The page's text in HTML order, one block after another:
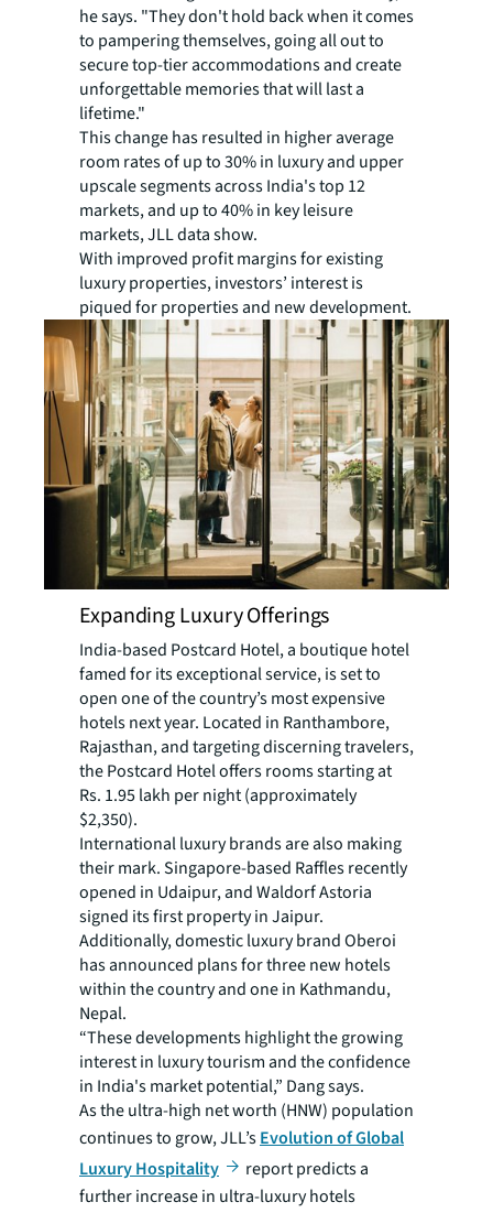
he says. "They don't hold back when it comes
to pampering themselves, going all out to
secure top-tier accommodations and create
unforgettable memories that will last a
lifetime."
This change has resulted in higher average
room rates of up to 30% in luxury and upper
upscale segments across India's top 12
markets, and up to 40% in key leisure
markets, JLL data show.
With improved profit margins for existing
luxury properties, investors’ interest is
piqued for properties and new development.
Expanding Luxury Offerings
India-based Postcard Hotel, a boutique hotel
famed for its exceptional service, is set to
open one of the country’s most expensive
hotels next year. Located in Ranthambore,
Rajasthan, and targeting discerning travelers,
the Postcard Hotel offers rooms starting at
Rs. 1.95 lakh per night (approximately
$2,350).
International luxury brands are also making
their mark. Singapore-based Raffles recently
opened in Udaipur, and Waldorf Astoria
signed its first property in Jaipur.
Additionally, domestic luxury brand Oberoi
has announced plans for three new hotels
within the country and one in Kathmandu,
Nepal.
“These developments highlight the growing
interest in luxury tourism and the confidence
in India's market potential,” Dang says.
As the ultra-high net worth (HNW) population
continues to grow, JLL’sEvolution of Global
Luxury Hospitality
report predicts a
further increase in ultra-luxury hotels